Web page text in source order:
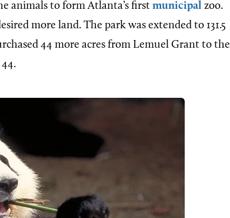
animals to form Atlanta’s first municipal zoo.
more land. The park was extended to 131.5
44 more acres from Lemuel Grant to the